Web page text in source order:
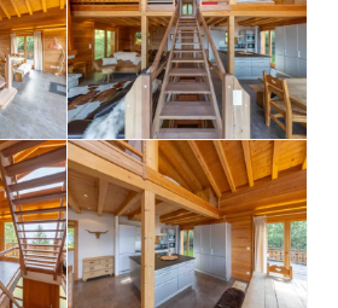
the chalet features underfloor
a ski boot dryer, and laundry